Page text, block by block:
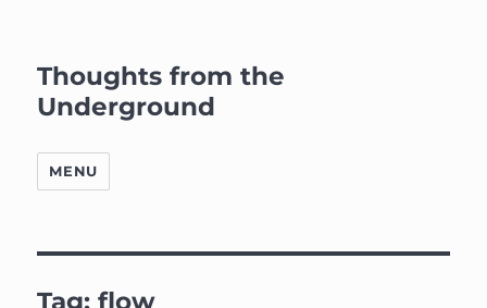
Thoughts from the
Underground
MENU
Tag:flow